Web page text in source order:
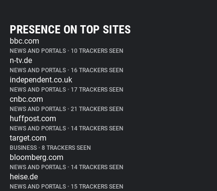
PRESENCE ON TOP SITES
bbc.com
NEWS AND PORTALS • 10 TRACKERS SEEN
n-tv.de
NEWS AND PORTALS • 16 TRACKERS SEEN
independent.co.uk
NEWS AND PORTALS • 17 TRACKERS SEEN
cnbc.com
NEWS AND PORTALS • 21 TRACKERS SEEN
huffpost.com
NEWS AND PORTALS • 14 TRACKERS SEEN
target.com
BUSINESS • 8 TRACKERS SEEN
bloomberg.com
NEWS AND PORTALS • 14 TRACKERS SEEN
heise.de
NEWS AND PORTALS • 15 TRACKERS SEEN